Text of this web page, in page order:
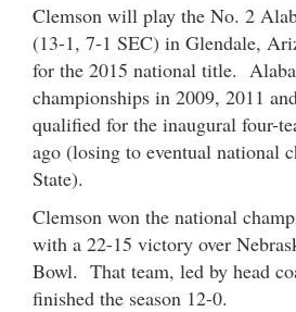
Clemson will play the No. 2
(13-1, 7-1 SEC) in Glendale,
for the 2015 national title.
championships in 2009, 2011
qualified for the inaugural four-
ago (losing to eventual national
State).
Clemson won the national
with a 22-15 victory over
Bowl. That team, led by head
finished the season 12-0.